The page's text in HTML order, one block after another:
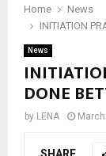
Home
News
INITIATION
News
DONE
by LENA
SHARE